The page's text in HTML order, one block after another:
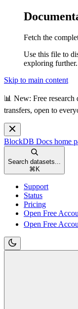
Fetch the
Use this file to
exploring further.
Skip to main content
📊 New: Free
transfers, open to
BlockDB Docs home
Search datasets...
⌘ K
Support
Status
Pricing
Open Free
Open Free